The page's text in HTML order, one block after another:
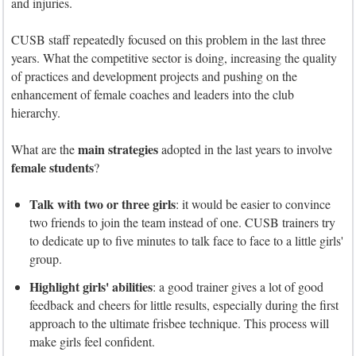
CUSB staff repeatedly focused on this problem in the last three
years. What the competitive sector is doing, increasing the quality
of practices and development projects and pushing on the
enhancement of female coaches and leaders into the club
hierarchy.
What are themain strategiesadopted in the last years to involve
female students?
Talk with two or three girls: it would be easier to convince
two friends to join the team instead of one. CUSB trainers try
to dedicate up to five minutes to talk face to face to a little girls'
group.
Highlight girls' abilities: a good trainer gives a lot of good
feedback and cheers for little results, especially during the first
approach to the ultimate frisbee technique. This process will
make girls feel confident.